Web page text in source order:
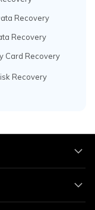
Recovery
Recovery
Card Recovery
Recovery